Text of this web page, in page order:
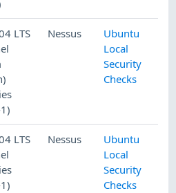
LTS
Nessus
Ubuntu
Local
Security
Checks
LTS
Nessus
Ubuntu
Local
Security
Checks